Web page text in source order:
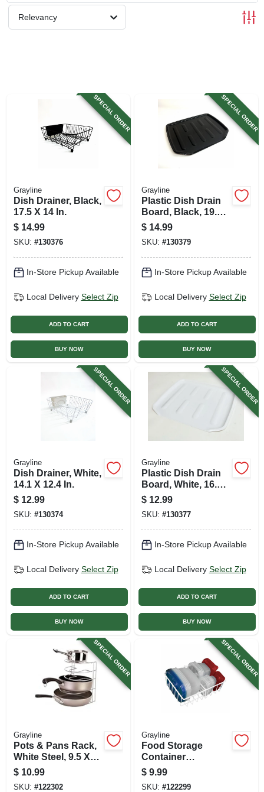
SIGN UP
Relevancy
SPECIAL ORDER
Grayline
Dish Drainer, Black,
17.5 X 14 In.
$ 14.99
SKU: #130376
In-Store Pickup Available
Local Delivery Select Zip
ADD TO CART
BUY NOW
SPECIAL ORDER
Grayline
Plastic Dish Drain
Board, Black, 19.6
X 15.2 In.
$ 14.99
SKU: #130379
In-Store Pickup Available
Local Delivery Select Zip
ADD TO CART
BUY NOW
SPECIAL ORDER
Grayline
Dish Drainer, White,
14.1 X 12.4 In.
$ 12.99
SKU: #130374
In-Store Pickup Available
Local Delivery Select Zip
ADD TO CART
BUY NOW
SPECIAL ORDER
Grayline
Plastic Dish Drain
Board, White, 16.1
X 14.6 In.
$ 12.99
SKU: #130377
In-Store Pickup Available
Local Delivery Select Zip
ADD TO CART
BUY NOW
SPECIAL ORDER
Grayline
Pots & Pans Rack,
White Steel, 9.5 X
10 X 11.25 In.
$ 10.99
SKU: #122302
SPECIAL ORDER
Grayline
Food Storage
Container
Organizer, White
Steel, 4 X 12 X 10 In.
$ 9.99
SKU: #122299